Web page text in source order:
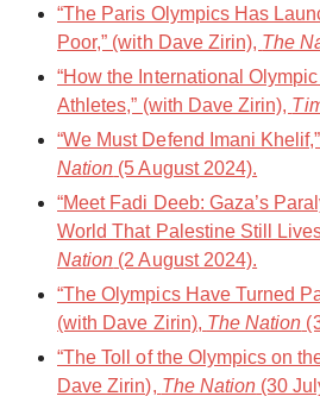
“The Paris Olympics Has
Poor,” (with Dave Zirin), The
“How the International
Athletes,” (with Dave Zirin),
“We Must Defend Imani
Nation (5 August 2024).
“Meet Fadi Deeb: Gaza’s
World That Palestine Still
Nation (2 August 2024).
“The Olympics Have Turned
(with Dave Zirin), The Nation
“The Toll of the Olympics on
Dave Zirin), The Nation (30